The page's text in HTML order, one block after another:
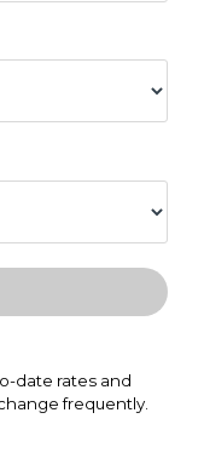
date rates and
frequently.